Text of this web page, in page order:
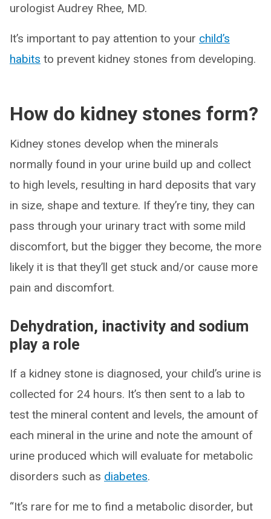
urologist Audrey Rhee, MD.
It’s important to pay attention to your child’s
habits to prevent kidney stones from developing.
How do kidney stones form?
Kidney stones develop when the minerals
normally found in your urine build up and collect
to high levels, resulting in hard deposits that vary
in size, shape and texture. If they’re tiny, they can
pass through your urinary tract with some mild
discomfort, but the bigger they become, the more
likely it is that they’ll get stuck and/or cause more
pain and discomfort.
Dehydration, inactivity and sodium
play a role
If a kidney stone is diagnosed, your child’s urine is
collected for 24 hours. It’s then sent to a lab to
test the mineral content and levels, the amount of
each mineral in the urine and note the amount of
urine produced which will evaluate for metabolic
disorders such as diabetes.
“It’s rare for me to find a metabolic disorder, but